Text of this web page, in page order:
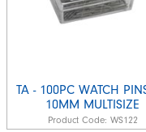
TA - 100PC WATCH
10MM MULTISIZE
Product Code: WS122